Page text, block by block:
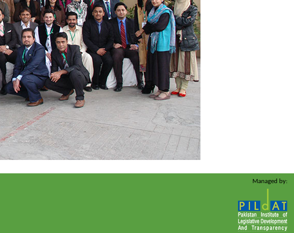
Managed by: